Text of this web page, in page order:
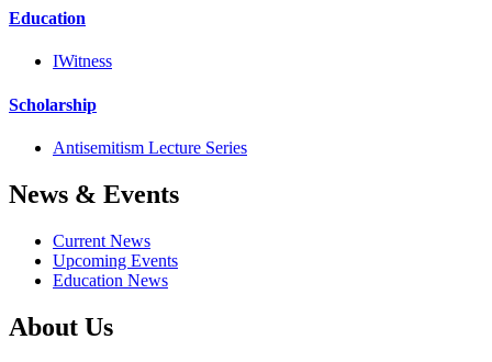
Education
IWitness
Scholarship
Antisemitism Lecture Series
News & Events
Current News
Upcoming Events
Education News
About Us